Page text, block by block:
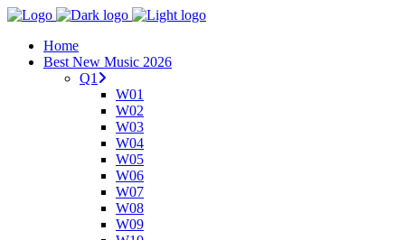
Home
Best New Music 2026
Q1
W01
W02
W03
W04
W05
W06
W07
W08
W09